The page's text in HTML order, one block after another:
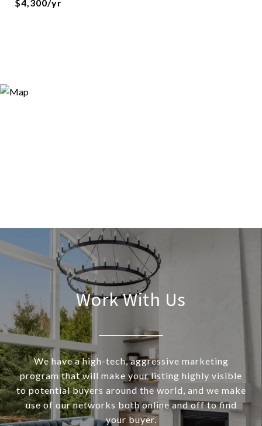
$4,300/yr
Work With Us
We have a high-tech, aggressive marketing
program that will make your listing highly visible
to potential buyers around the world, and we make
use of our networks both online and off to find
your buyer.